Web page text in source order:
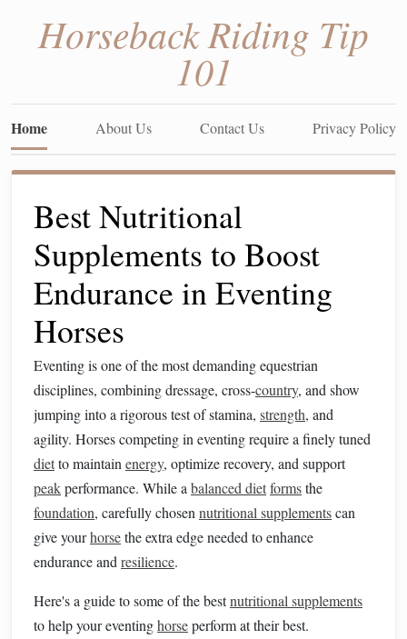
Horseback Riding Tip
101
Home About Us Contact Us Privacy Policy
Best Nutritional
Supplements to Boost
Endurance in Eventing
Horses
Eventing is one of the most demanding equestrian
disciplines, combining dressage, cross-country, and show
jumping into a rigorous test of stamina, strength, and
agility. Horses competing in eventing require a finely tuned
dietto maintain energy, optimize recovery, and support
peakperformance. While a balanced dietformsthe
foundation, carefully chosen nutritional supplementscan
give yourhorsethe extra edge needed to enhance
endurance and resilience.
Here's a guide to some of the bestnutritional supplements
to help your eventinghorseperform at their best.